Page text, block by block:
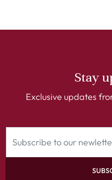
Stay
Exclusive updates